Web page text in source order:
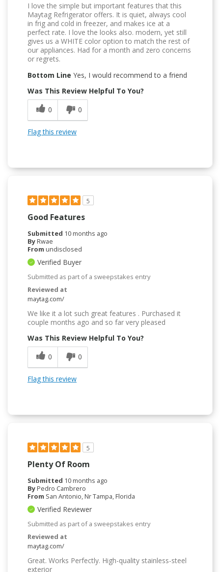
I love the simple but important features that this
Maytag Refrigerator offers. It is quiet, always cool
in frig and cold in freezer, and makes ice at a
perfect rate. I love the looks also. modern, yet still
gives us a WHITE color option to match the rest of
our appliances. Had for a month and zero concerns
or regrets.
Bottom Line Yes, I would recommend to a friend
Was This Review Helpful To You?
0
0
Flag this review
5
Good Features
Submitted 10 months ago
ByRwae
From undisclosed
Verified Buyer
Submitted as part of a sweepstakes entry
Reviewed at
maytag.com/
We like it a lot such great features . Purchased it
couple months ago and so far very pleased
Was This Review Helpful To You?
0
0
Flag this review
5
Plenty Of Room
Submitted 10 months ago
ByPedro Cambrero
From San Antonio, Nr Tampa, Florida
Verified Reviewer
Submitted as part of a sweepstakes entry
Reviewed at
maytag.com/
Great. Works Perfectly. High-quality stainless-steel
exterior